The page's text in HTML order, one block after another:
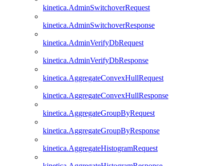
kinetica.AdminSwitchoverRequest
kinetica.AdminSwitchoverResponse
kinetica.AdminVerifyDbRequest
kinetica.AdminVerifyDbResponse
kinetica.AggregateConvexHullRequest
kinetica.AggregateConvexHullResponse
kinetica.AggregateGroupByRequest
kinetica.AggregateGroupByResponse
kinetica.AggregateHistogramRequest